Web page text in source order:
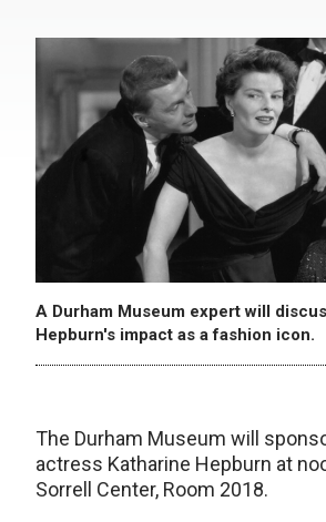
A Durham Museum expert will
Hepburn's impact as a fashion icon.
The Durham Museum will
actress Katharine Hepburn at
Sorrell Center, Room 2018.